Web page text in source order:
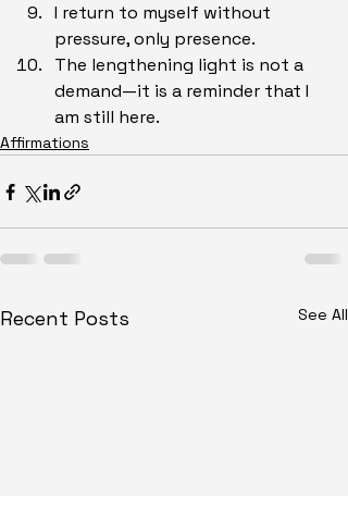
I return to myself without
pressure, only presence.
The lengthening light is not a
demand—it is a reminder that I
am still here.
Affirmations
Recent Posts See All